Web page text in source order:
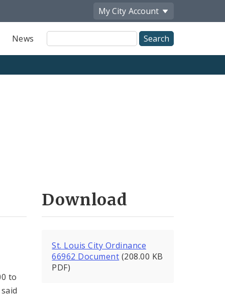
My City Account
News
Site
Search
to
Download
St. Louis City Ordinance
66962 Document (208.00 KB
PDF)